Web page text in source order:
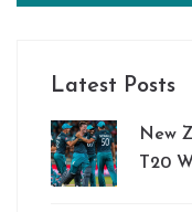
Latest Posts
New
T20